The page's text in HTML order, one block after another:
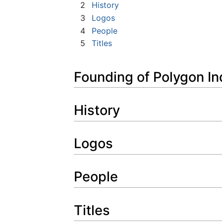
2
History
3
Logos
4
People
5
Titles
Founding of Polygon
History
Logos
People
Titles